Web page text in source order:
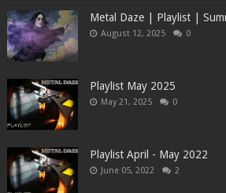
Metal Daze | Playlist |
August 12, 2025 0
Playlist May 2025
May 21, 2025 0
Playlist April - May 2022
June 05, 2022 2